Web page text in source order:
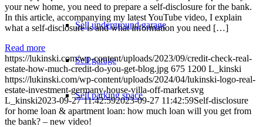
Sell underground garage
Sell garage
Sell parking space
your new home, you need to prepare a self-disclosure for the bank.
In this article, accompanying my latest YouTube video, I explain
what a self-disclosure is and what information you need […]
Read more
https://lukinski.com/wp-content/uploads/2023/09/credit-check-real-
estate-how-much-credit-do-you-get-blog.jpg 675 1200 L_kinski
https://lukinski.com/wp-content/uploads/2024/04/lukinski-logo-real-
estate-investment-germany-house-villa-off-market.svg
L_kinski2023-09-27 11:42:592023-09-27 11:42:59Self-disclosure
for home loan & apartment loan: how much loan will you get from
the bank? – new video!